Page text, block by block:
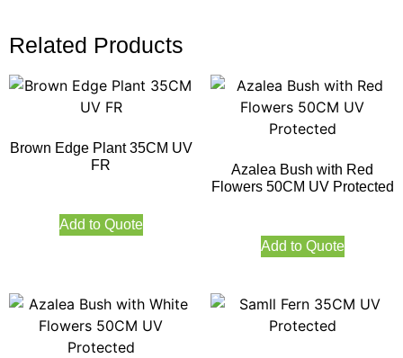
Related Products
Brown Edge Plant 35CM UV
FR
Add to Quote
Azalea Bush with Red
Flowers 50CM UV Protected
Add to Quote